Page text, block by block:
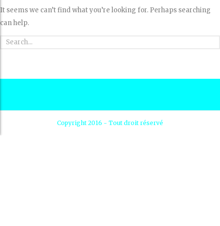
It seems we can’t find what you’re looking for. Perhaps searching
can help.
Copyright 2016 - Tout droit réservé